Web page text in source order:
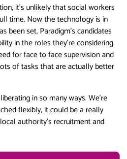
it’s unlikely that social workers
time. Now the technology is in
been set, Paradigm’s candidates
in the roles they’re considering.
for face to face supervision and
of tasks that are actually better
in so many ways. We’re
flexibly, it could be a really
authority’s recruitment and